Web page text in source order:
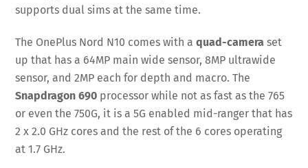
supports dual sims at the same time.
The OnePlus Nord N10 comes with aquad-camera set
up that has a 64MP main wide sensor, 8MP ultrawide
sensor, and 2MP each for depth and macro. The
Snapdragon 690 processor while not as fast as the 765
or even the 750G, it is a 5G enabled mid-ranger that has
2 x 2.0 GHz cores and the rest of the 6 cores operating
at 1.7 GHz.